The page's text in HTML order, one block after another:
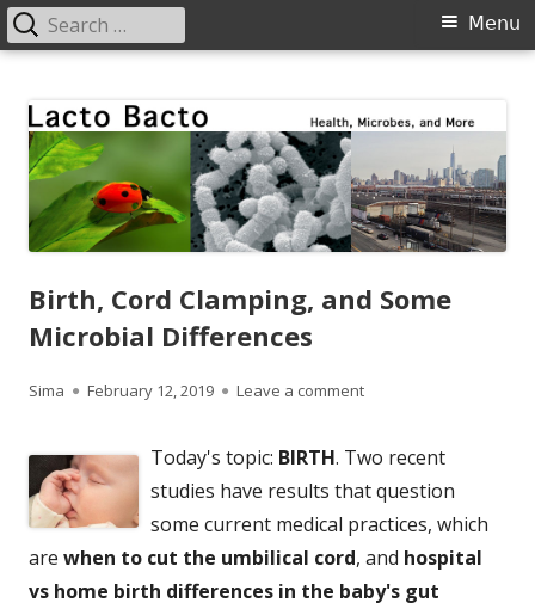
content
Primary
Menu
Search
for:
Birth, Cord Clamping, and Some
Microbial Differences
Author
Sima
Published
February 12, 2019 Leave a commenton Birth, Cord
Today's topic: BIRTH. Two recent
studies have results that question
some current medical practices, which
are when to cut the umbilical cord, and hospital
vs home birth differences in the baby's gut